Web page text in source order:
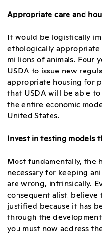
Appropriate care and
It would be logistically
ethologically
millions of animals. Four
USDA to issue new
appropriate housing for
that USDA will be able
the entire economic
United States.
Invest in testing models
Most fundamentally, the
necessary for keeping
are wrong, intrinsically.
consequentialist, believe
justified because it has
through the
you must now address